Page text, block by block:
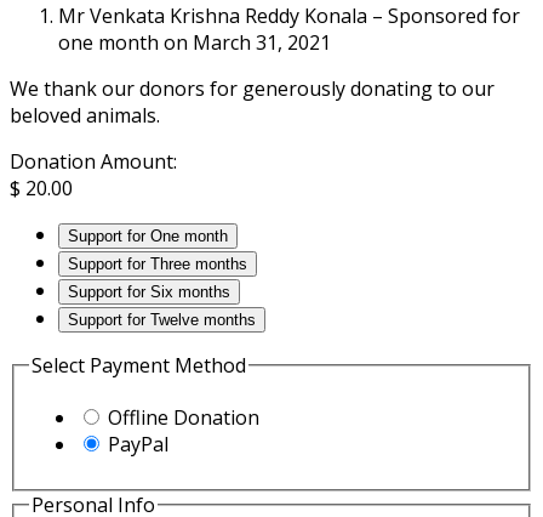
Mr Venkata Krishna Reddy Konala – Sponsored for
one month on March 31, 2021
We thank our donors for generously donating to our
beloved animals.
Donation Amount:
$ 20.00
Support for One month
Support for Three months
Support for Six months
Support for Twelve months
Select Payment Method
Offline Donation
PayPal
Personal Info